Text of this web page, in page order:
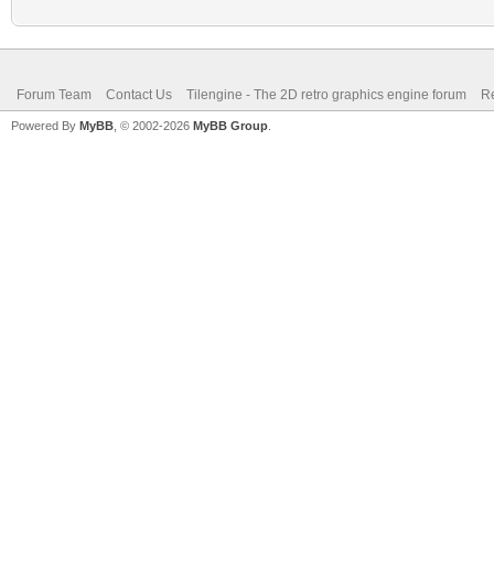
Forum Team Contact Us Tilengine - The 2D retro graphics engine forum
Powered By MyBB , © 2002-2026 MyBB Group